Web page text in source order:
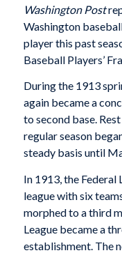
Washington Post
Washington
player this past
Baseball Players’
During the 1913
again became a
to second base.
regular season
steady basis until
In 1913, the Federal
league with six
morphed to a third
League became a
establishment. The